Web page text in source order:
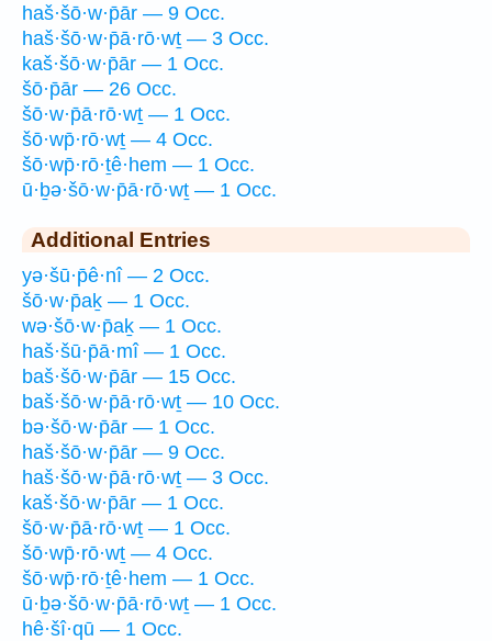
haš·šō·w·p̄ār — 9 Occ.
haš·šō·w·p̄ā·rō·wṯ — 3 Occ.
kaš·šō·w·p̄ār — 1 Occ.
šō·p̄ār — 26 Occ.
šō·w·p̄ā·rō·wṯ — 1 Occ.
šō·wp̄·rō·wṯ — 4 Occ.
šō·wp̄·rō·ṯê·hem — 1 Occ.
ū·ḇə·šō·w·p̄ā·rō·wṯ — 1 Occ.
Additional Entries
yə·šū·p̄ê·nî — 2 Occ.
šō·w·p̄aḵ — 1 Occ.
wə·šō·w·p̄aḵ — 1 Occ.
haš·šū·p̄ā·mî — 1 Occ.
baš·šō·w·p̄ār — 15 Occ.
baš·šō·w·p̄ā·rō·wṯ — 10 Occ.
bə·šō·w·p̄ār — 1 Occ.
haš·šō·w·p̄ār — 9 Occ.
haš·šō·w·p̄ā·rō·wṯ — 3 Occ.
kaš·šō·w·p̄ār — 1 Occ.
šō·w·p̄ā·rō·wṯ — 1 Occ.
šō·wp̄·rō·wṯ — 4 Occ.
šō·wp̄·rō·ṯê·hem — 1 Occ.
ū·ḇə·šō·w·p̄ā·rō·wṯ — 1 Occ.
hê·šî·qū — 1 Occ.